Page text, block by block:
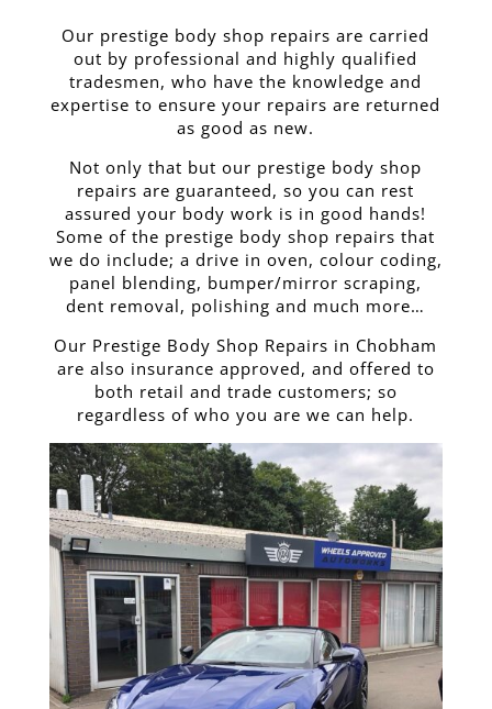
Our prestige body shop repairs are carried
out by professional and highly qualified
tradesmen, who have the knowledge and
expertise to ensure your repairs are returned
as good as new.
Not only that but our prestige body shop
repairs are guaranteed, so you can rest
assured your body work is in good hands!
Some of the prestige body shop repairs that
we do include; a drive in oven, colour coding,
panel blending, bumper/mirror scraping,
dent removal, polishing and much more…
Our Prestige Body Shop Repairs in Chobham
are also insurance approved, and offered to
both retail and trade customers; so
regardless of who you are we can help.